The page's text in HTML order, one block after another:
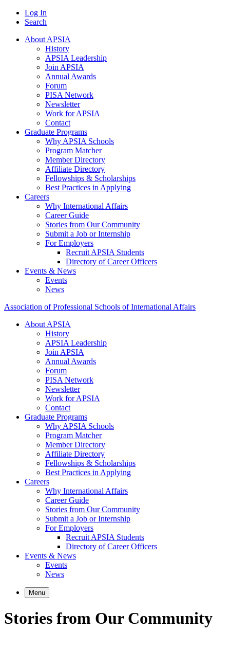
Log In
Search
About APSIA
History
APSIA Leadership
Join APSIA
Annual Awards
Forum
PISA Network
Newsletter
Work for APSIA
Contact
Graduate Programs
Why APSIA Schools
Program Matcher
Member Directory
Affiliate Directory
Fellowships & Scholarships
Best Practices in Applying
Careers
Why International Affairs
Career Guide
Stories from Our Community
Submit a Job or Internship
For Employers
Recruit APSIA Students
Directory of Career Officers
Events & News
Events
News
Association of Professional Schools of International Affairs
About APSIA
History
APSIA Leadership
Join APSIA
Annual Awards
Forum
PISA Network
Newsletter
Work for APSIA
Contact
Graduate Programs
Why APSIA Schools
Program Matcher
Member Directory
Affiliate Directory
Fellowships & Scholarships
Best Practices in Applying
Careers
Why International Affairs
Career Guide
Stories from Our Community
Submit a Job or Internship
For Employers
Recruit APSIA Students
Directory of Career Officers
Events & News
Events
News
Menu
Stories from Our Community